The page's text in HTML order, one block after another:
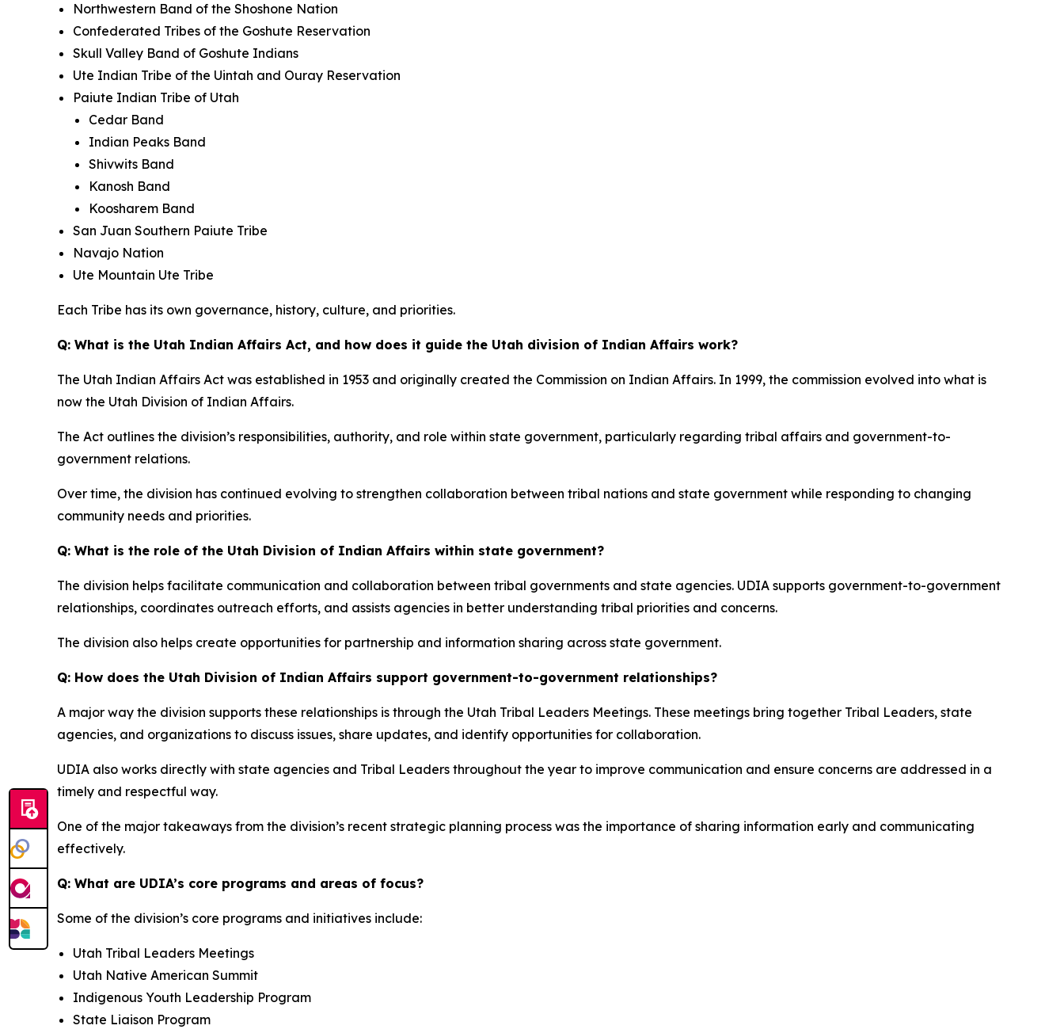
Northwestern Band of the Shoshone Nation
Confederated Tribes of the Goshute Reservation
Skull Valley Band of Goshute Indians
Ute Indian Tribe of the Uintah and Ouray Reservation
Paiute Indian Tribe of Utah
Cedar Band
Indian Peaks Band
Shivwits Band
Kanosh Band
Koosharem Band
San Juan Southern Paiute Tribe
Navajo Nation
Ute Mountain Ute Tribe
Each Tribe has its own governance, history, culture, and priorities.
Q: What is the Utah Indian Affairs Act, and how does it guide the Utah division of Indian Affairs work?
The Utah Indian Affairs Act was established in 1953 and originally created the Commission on Indian Affairs. In 1999, the commission evolved into what is
now the Utah Division of Indian Affairs.
The Act outlines the division’s responsibilities, authority, and role within state government, particularly regarding tribal affairs and government-to-
government relations.
Over time, the division has continued evolving to strengthen collaboration between tribal nations and state government while responding to changing
community needs and priorities.
Q: What is the role of the Utah Division of Indian Affairs within state government?
The division helps facilitate communication and collaboration between tribal governments and state agencies. UDIA supports government-to-government
relationships, coordinates outreach efforts, and assists agencies in better understanding tribal priorities and concerns.
The division also helps create opportunities for partnership and information sharing across state government.
Q: How does the Utah Division of Indian Affairs support government-to-government relationships?
A major way the division supports these relationships is through the Utah Tribal Leaders Meetings. These meetings bring together Tribal Leaders, state
agencies, and organizations to discuss issues, share updates, and identify opportunities for collaboration.
UDIA also works directly with state agencies and Tribal Leaders throughout the year to improve communication and ensure concerns are addressed in a
timely and respectful way.
One of the major takeaways from the division’s recent strategic planning process was the importance of sharing information early and communicating
effectively.
Q: What are UDIA’s core programs and areas of focus?
Some of the division’s core programs and initiatives include:
Utah Tribal Leaders Meetings
Utah Native American Summit
Indigenous Youth Leadership Program
State Liaison Program